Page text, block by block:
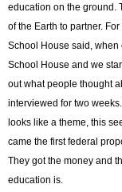
education on the ground.
of the Earth to partner.
School House said, when
School House and we
out what people thought
interviewed for two
looks like a theme, this
came the first federal
They got the money and
education is.